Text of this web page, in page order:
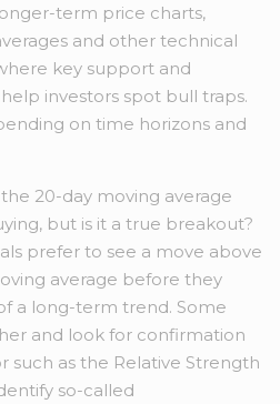
term price charts,
and other technical
key support and
investors spot bull traps.
on time horizons and
20-day moving average
but is it a true breakout?
prefer to see a move above
average before they
a long-term trend. Some
and look for confirmation
such as the Relative Strength
so-called